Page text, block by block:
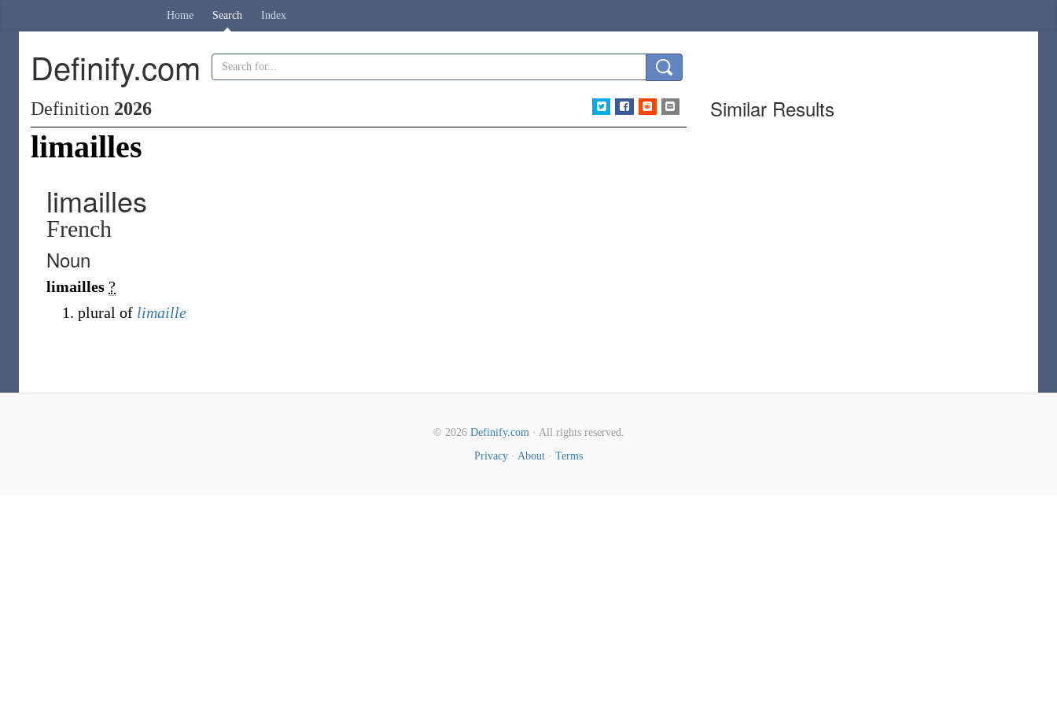
Home Search Index
Definify.com
Definition 2026
limailles
limailles
French
Noun
limailles ?
plural of limaille
Similar Results
© 2026 Definify.com· All rights reserved.
Privacy · About · Terms